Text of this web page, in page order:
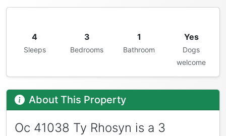
4
Sleeps
3
Bedrooms
1
Bathroom
Yes
Dogs
welcome
About This Property
Oc 41038 Ty Rhosyn is a 3